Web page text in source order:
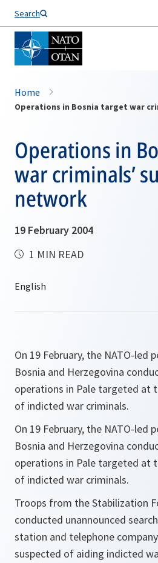
Search
Home
Operations in Bosnia target war
Operations in
war criminals’
network
19 February 2004
1 MIN READ
On 19 February, the NATO-led
Bosnia and Herzegovina
operations in Pale targeted at
of indicted war criminals.
On 19 February, the NATO-led
Bosnia and Herzegovina
operations in Pale targeted at
of indicted war criminals.
Troops from the Stabilization
conducted unannounced
station and telephone
suspected of aiding indicted